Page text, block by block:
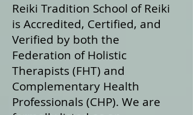
Reiki Tradition School of Reiki
is Accredited, Certified, and
Verified by both the
Federation of Holistic
Therapists (FHT) and
Complementary Health
Professionals (CHP). We are